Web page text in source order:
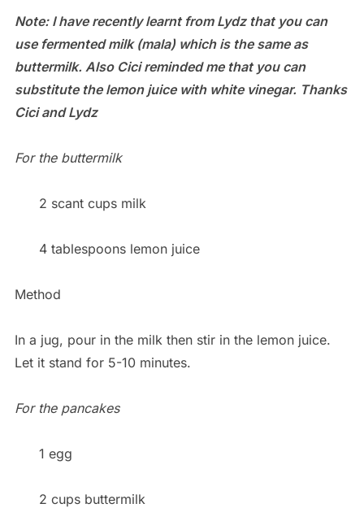
Note: I have recently learnt from Lydz that you can
use fermented milk (mala) which is the same as
buttermilk. Also Cici reminded me that you can
substitute the lemon juice with white vinegar. Thanks
Cici and Lydz
For the buttermilk
2 scant cups milk
4 tablespoons lemon juice
Method
In a jug, pour in the milk then stir in the lemon juice.
Let it stand for 5-10 minutes.
For the pancakes
1 egg
2 cups buttermilk